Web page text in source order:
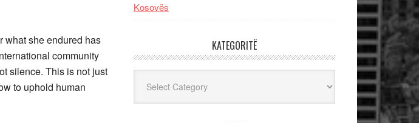
what she endured has
community
silence. This is not just
to uphold human
Kosovës
KATEGORITË